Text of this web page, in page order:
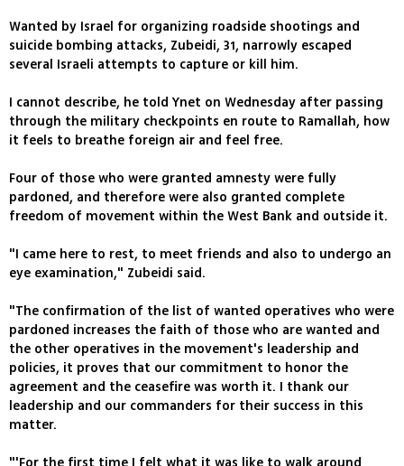
Wanted by Israel for organizing roadside shootings and
suicide bombing attacks, Zubeidi, 31, narrowly escaped
several Israeli attempts to capture or kill him.
I cannot describe, he told Ynet on Wednesday after passing
through the military checkpoints en route to Ramallah, how
it feels to breathe foreign air and feel free.
Four of those who were granted amnesty were fully
pardoned, and therefore were also granted complete
freedom of movement within the West Bank and outside it.
"I came here to rest, to meet friends and also to undergo an
eye examination," Zubeidi said.
"The confirmation of the list of wanted operatives who were
pardoned increases the faith of those who are wanted and
the other operatives in the movement's leadership and
policies, it proves that our commitment to honor the
agreement and the ceasefire was worth it. I thank our
leadership and our commanders for their success in this
matter.